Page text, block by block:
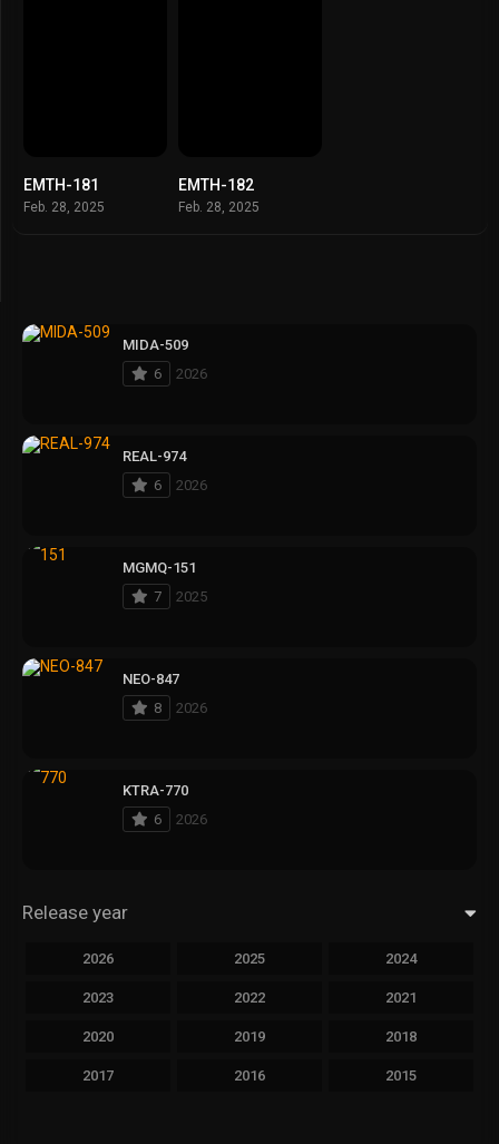
EMTH-181
Feb. 28, 2025
EMTH-182
Feb. 28, 2025
MIDA-509
6
2026
REAL-974
6
2026
MGMQ-151
7
2025
NEO-847
8
2026
KTRA-770
6
2026
Release year
2026 2025 2024
2023 2022 2021
2020 2019 2018
2017 2016 2015